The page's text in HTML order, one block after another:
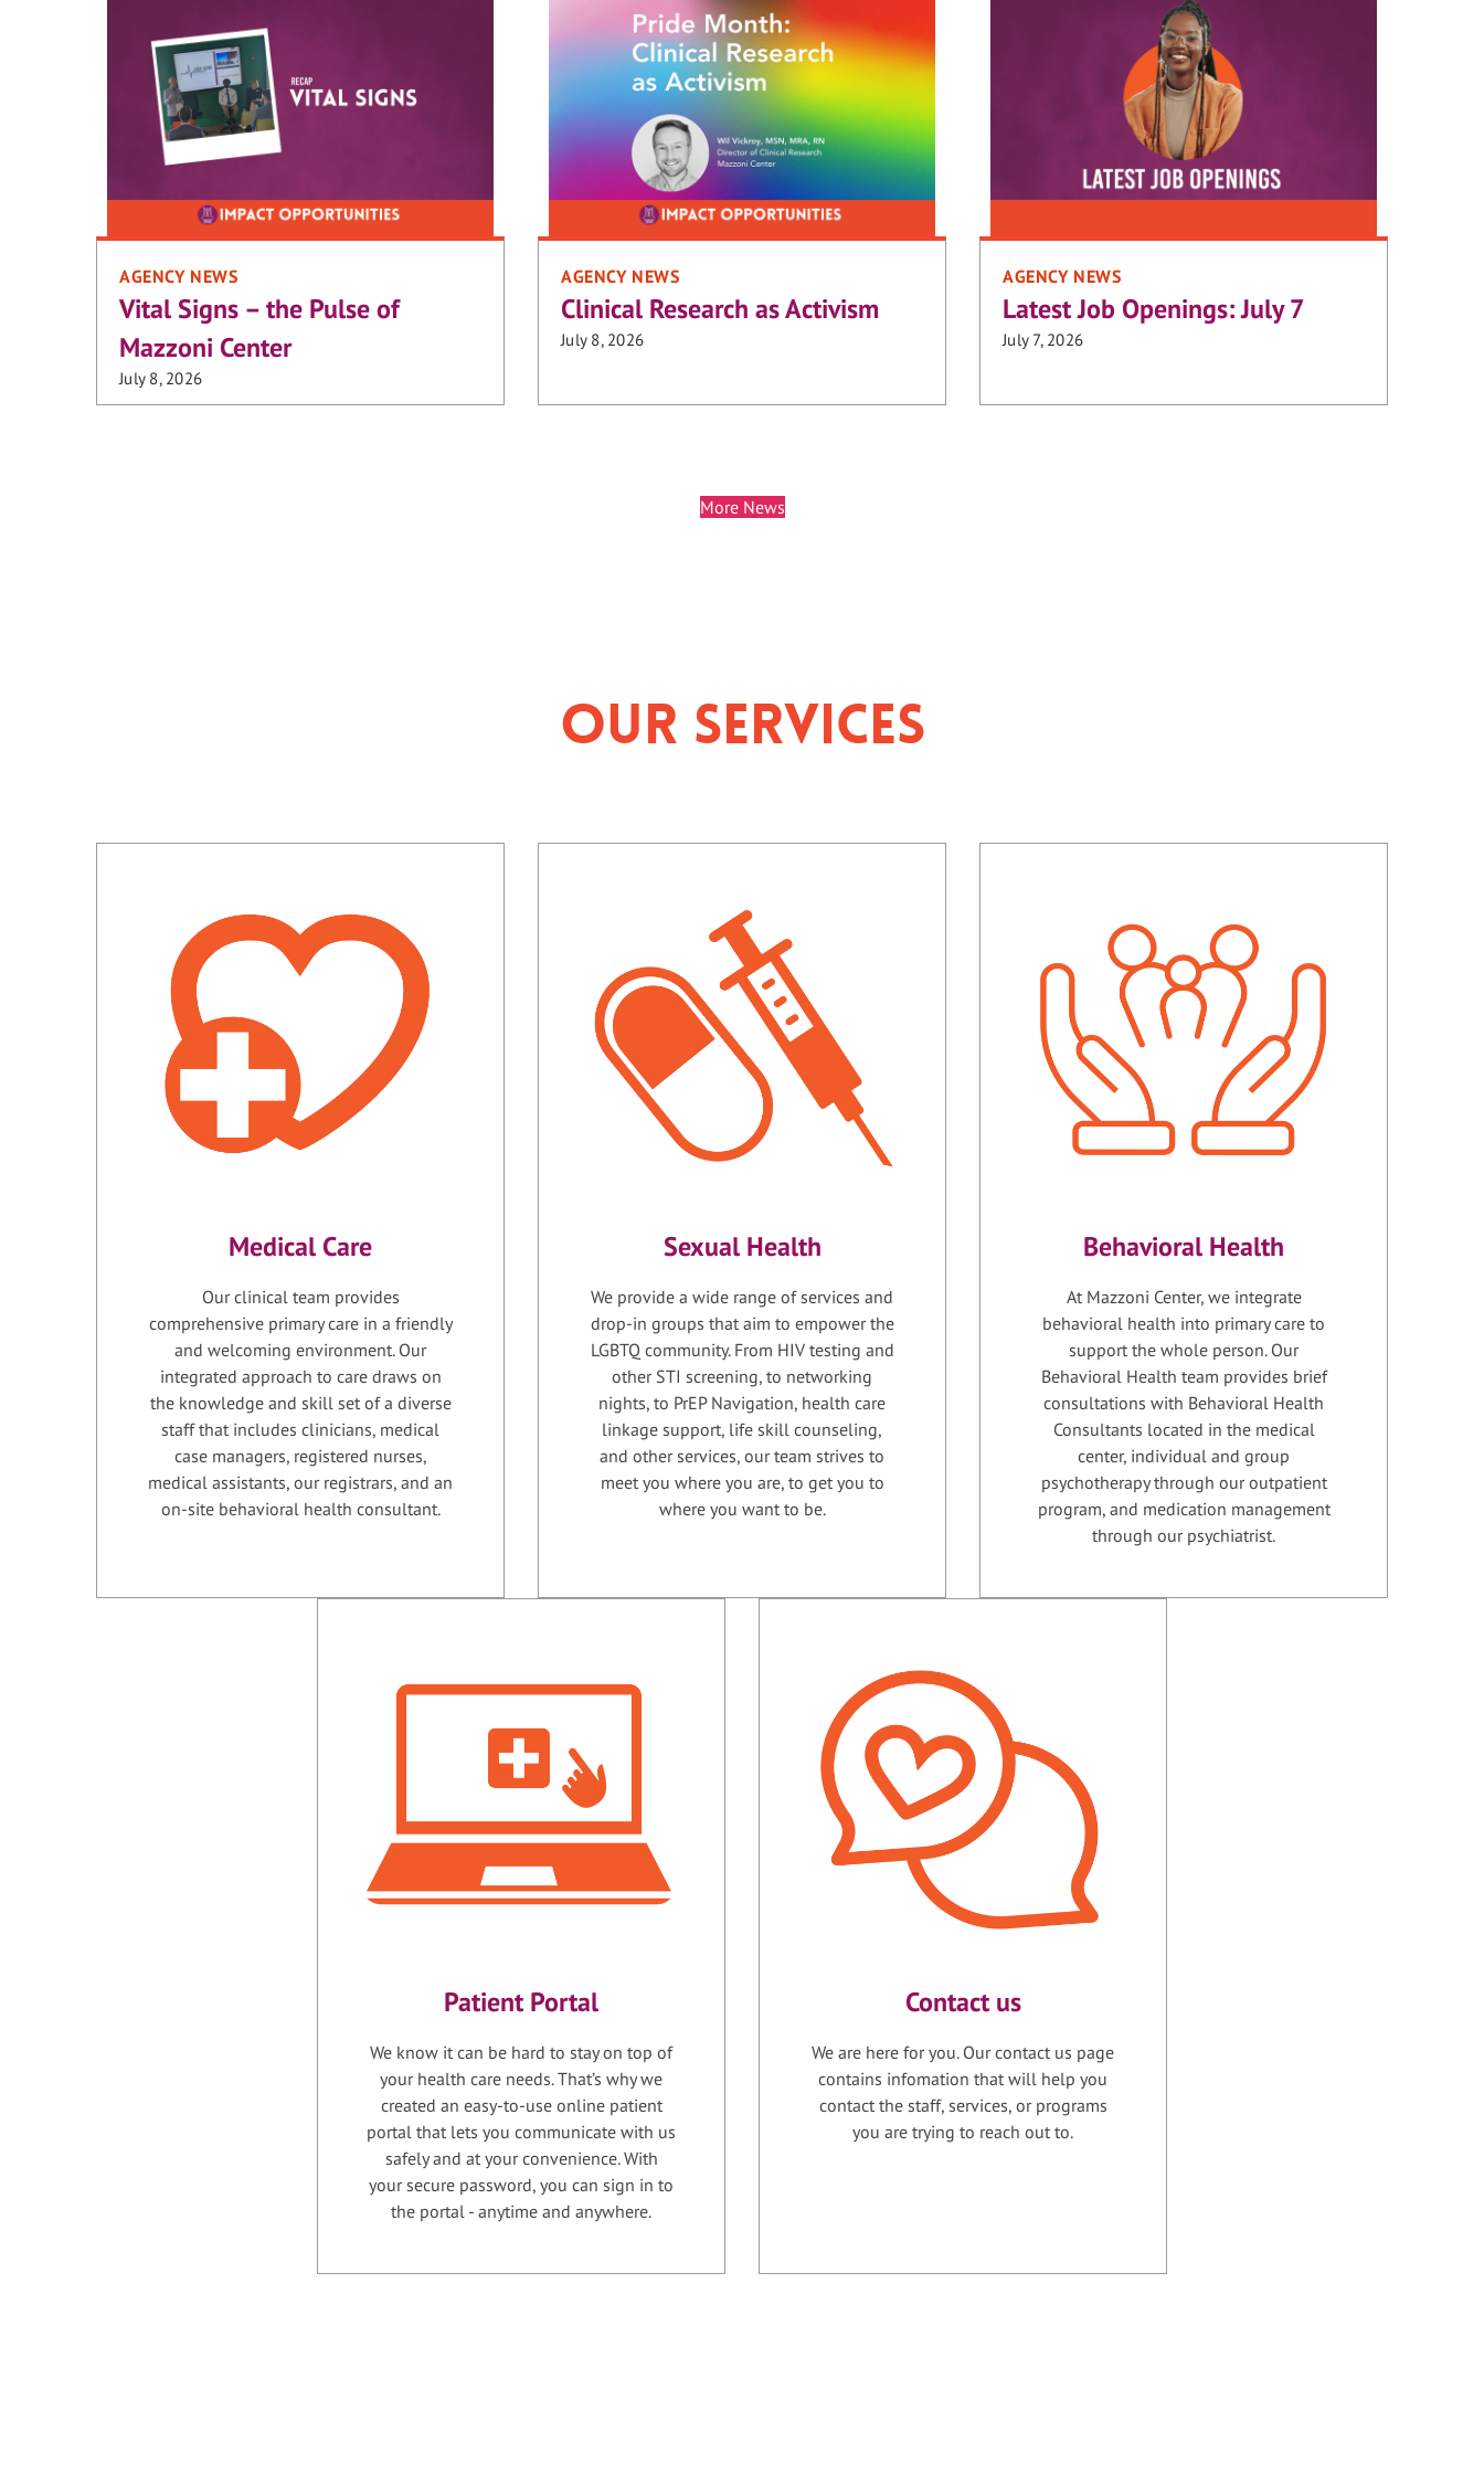
AGENCY NEWS
Vital Signs – the Pulse of
Mazzoni Center
July 8, 2026
AGENCY NEWS
Clinical Research as Activism
July 8, 2026
AGENCY NEWS
Latest Job Openings: July 7
July 7, 2026
More News
Our Services
Medical Care
Our clinical team provides
comprehensive primary care in a friendly
and welcoming environment. Our
integrated approach to care draws on
the knowledge and skill set of a diverse
staff that includes clinicians, medical
case managers, registered nurses,
medical assistants, our registrars, and an
on-site behavioral health consultant.
Sexual Health
We provide a wide range of services and
drop-in groups that aim to empower the
LGBTQ community. From HIV testing and
other STI screening, to networking
nights, to PrEP Navigation, health care
linkage support, life skill counseling,
and other services, our team strives to
meet you where you are, to get you to
where you want to be.
Behavioral Health
At Mazzoni Center, we integrate
behavioral health into primary care to
support the whole person. Our
Behavioral Health team provides brief
consultations with Behavioral Health
Consultants located in the medical
center, individual and group
psychotherapy through our outpatient
program, and medication management
through our psychiatrist.
Patient Portal
We know it can be hard to stay on top of
your health care needs. That’s why we
created an easy-to-use online patient
portal that lets you communicate with us
safely and at your convenience. With
your secure password, you can sign in to
the portal - anytime and anywhere.
Contact us
We are here for you. Our contact us page
contains infomation that will help you
contact the staff, services, or programs
you are trying to reach out to.